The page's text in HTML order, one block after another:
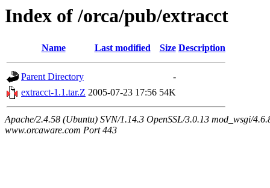
Index of /orca/pub/extracct
Name Last modified Size Description
Parent Directory
-
extracct-1.1.tar.Z 2005-07-23 17:56 54K
Apache/2.4.58 (Ubuntu) SVN/1.14.3 OpenSSL/3.0.13 mod_wsgi/
www.orcaware.com Port 443